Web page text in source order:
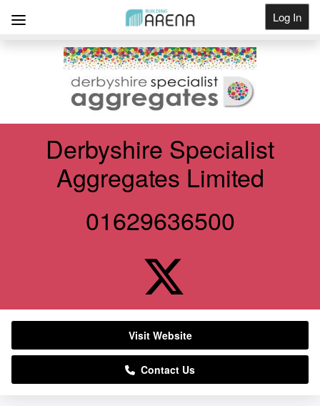
Log In
Derbyshire Specialist
Aggregates Limited
01629636500
Visit Website
Contact Us